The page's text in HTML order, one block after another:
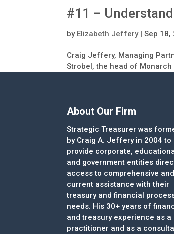
#11 –
by Elizabeth Jeffery|Sep 18,
Craig Jeffery, Managing
Strobel, the head of Monarch
About Our Firm
Strategic Treasurer was
by Craig A. Jeffery in 2004 to
provide corporate,
and government entities
access to comprehensive and
current assistance with their
treasury and financial
needs. His 30+ years of
and treasury experience as a
practitioner and as a